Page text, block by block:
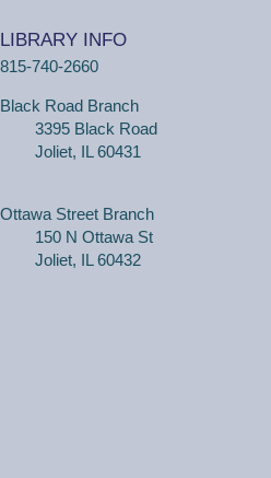
LIBRARY INFO
815-740-2660
Black Road Branch
3395 Black Road
Joliet, IL 60431
Ottawa Street Branch
150 N Ottawa St
Joliet, IL 60432